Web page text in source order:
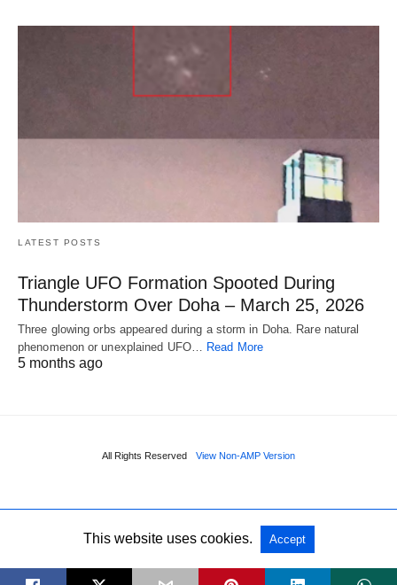
LATEST POSTS
Triangle UFO Formation Spooted During
Thunderstorm Over Doha – March 25, 2026
Three glowing orbs appeared during a storm in Doha. Rare natural
phenomenon or unexplained UFO… Read More
5 months ago
All Rights Reserved View Non-AMP Version
This website uses cookies. Accept